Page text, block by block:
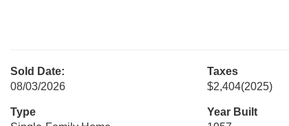
Sold Date:
08/03/2026
Taxes
$2,404(2025)
Type
Year Built